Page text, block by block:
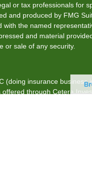
or tax professionals for
and produced by FMG
the named
and material
or sale of any security.
(doing insurance business
offered through Cetera